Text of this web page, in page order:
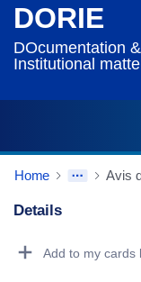
DORIE
DOcumentation
Institutional
Home
Details
Add to my cards